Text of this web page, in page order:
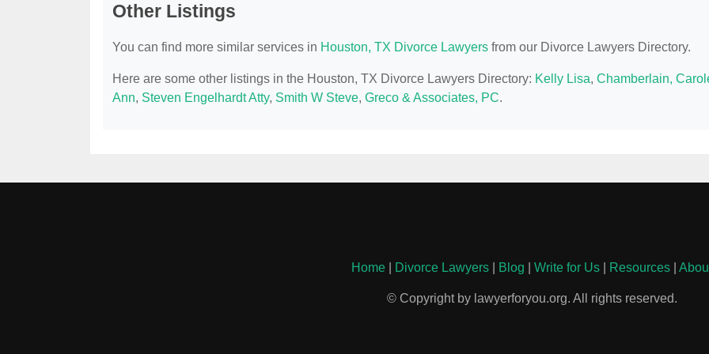
Other Listings
You can find more similar services in Houston, TX Divorce Lawyers from our Divorce Lawyers Directory.
Here are some other listings in the Houston, TX Divorce Lawyers Directory: Kelly Lisa, Chamberlain,
Ann, Steven Engelhardt Atty, Smith W Steve, Greco & Associates, PC.
Home Divorce Lawyers Blog Write for Us Resources
© Copyright by lawyerforyou.org. All rights reserved.